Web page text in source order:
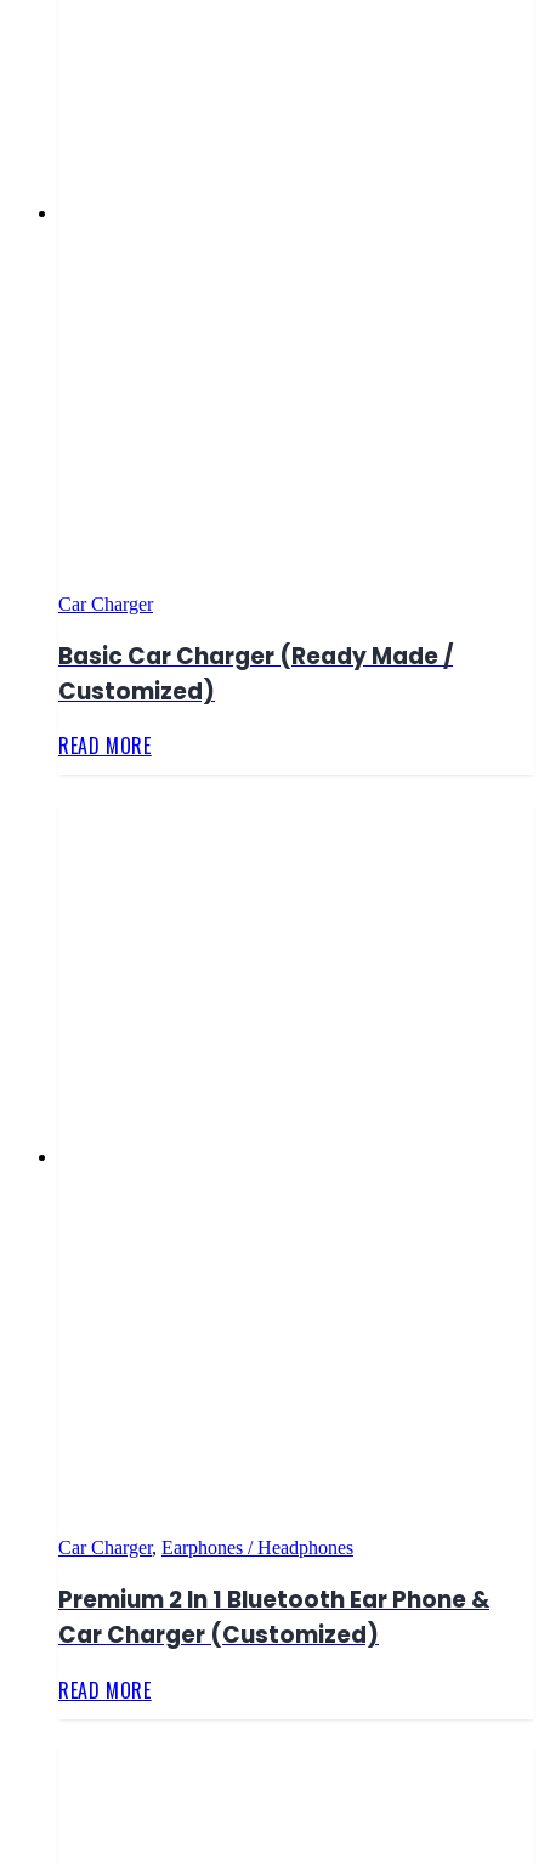
Car Charger
Basic Car Charger (Ready Made /
Customized)
READ MORE
Car Charger, Earphones / Headphones
Premium 2 In 1 Bluetooth Ear Phone &
Car Charger (Customized)
READ MORE